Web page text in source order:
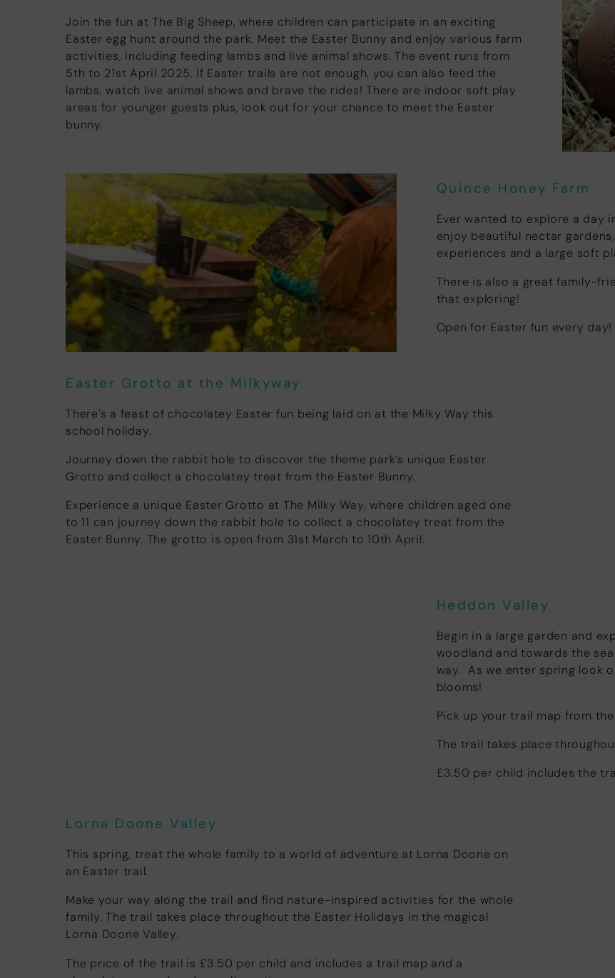
Join the fun at The Big Sheep, where children can participate in an exciting
Easter egg hunt around the park. Meet the Easter Bunny and enjoy various farm
activities, including feeding lambs and live animal shows. The event runs from
5th to 21st April 2025. If Easter trails are not enough, you can also feed the
lambs, watch live animal shows and brave the rides! There are indoor soft play
areas for younger guests plus, look out for your chance to meet the Easter
bunny.
Quince Honey Farm
Ever wanted to explore a day
enjoy beautiful nectar
experiences and a large soft
There is also a great family-
that exploring!
Open for Easter fun every day!
Easter Grotto at the Milkyway
There’s a feast of chocolatey Easter fun being laid on at the Milky Way this
school holiday.
Journey down the rabbit hole to discover the theme park’s unique Easter
Grotto and collect a chocolatey treat from the Easter Bunny.
Experience a unique Easter Grotto at The Milky Way, where children aged one
to 11 can journey down the rabbit hole to collect a chocolatey treat from the
Easter Bunny. The grotto is open from 31st March to 10th April.
Heddon Valley
Begin in a large garden and
woodland and towards the
way. As we enter spring look
blooms!
Pick up your trail map from
The trail takes place
£3.50 per child includes the
Lorna Doone Valley
This spring, treat the whole family to a world of adventure at Lorna Doone on
an Easter trail.
Make your way along the trail and find nature-inspired activities for the whole
family. The trail takes place throughout the Easter Holidays in the magical
Lorna Doone Valley.
The price of the trail is £3.50 per child and includes a trail map and a